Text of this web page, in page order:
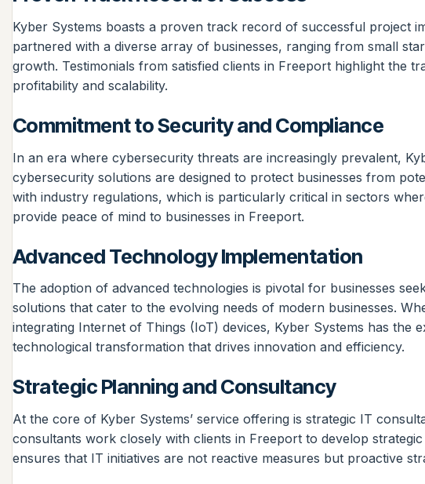
Kyber Systems boasts a proven track record of successful project
partnered with a diverse array of businesses, ranging from small
growth. Testimonials from satisfied clients in Freeport highlight the
profitability and scalability.
Commitment to Security and Compliance
In an era where cybersecurity threats are increasingly prevalent,
cybersecurity solutions are designed to protect businesses from
with industry regulations, which is particularly critical in sectors
provide peace of mind to businesses in Freeport.
Advanced Technology Implementation
The adoption of advanced technologies is pivotal for businesses
solutions that cater to the evolving needs of modern businesses.
integrating Internet of Things (IoT) devices, Kyber Systems has the
technological transformation that drives innovation and efficiency.
Strategic Planning and Consultancy
At the core of Kyber Systems’ service offering is strategic IT
consultants work closely with clients in Freeport to develop
ensures that IT initiatives are not reactive measures but proactive